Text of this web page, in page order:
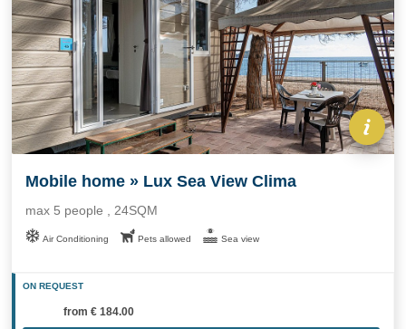
Mobile home » Lux Sea View Clima
max 5 people , 24SQM
Air Conditioning Pets allowed Sea view
ON REQUEST
from € 184.00